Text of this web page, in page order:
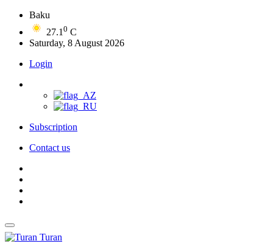
Baku
27.1 0 C
Saturday, 8 August 2026
Login
Subscription
Contact us
Turan